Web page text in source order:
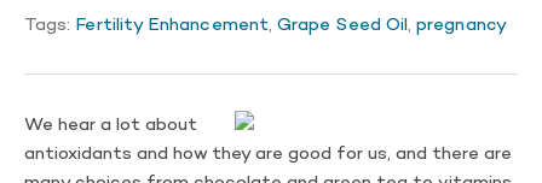
Tags: Fertility Enhancement,Grape Seed Oil,pregnancy
We hear a lot about
antioxidants and how they are good for us, and there are